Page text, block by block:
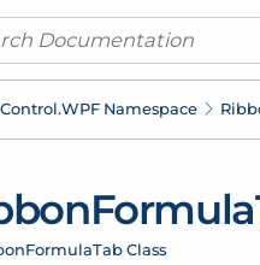
Control.WPF Namespace
Formula
FormulaTab Class